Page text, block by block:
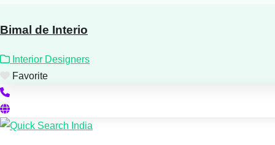
Bimal de Interio
Interior Designers
Favorite